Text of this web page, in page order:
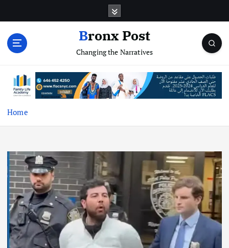
Bronx Post
Changing the Narratives
Home